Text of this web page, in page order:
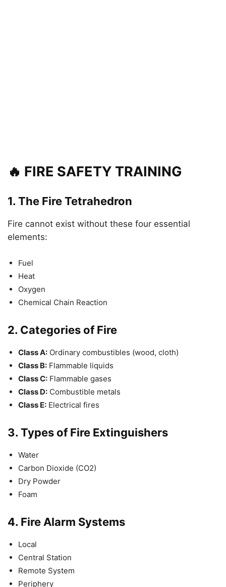
🔥 FIRE SAFETY TRAINING
1. The Fire Tetrahedron
Fire cannot exist without these four essential
elements:
Fuel
Heat
Oxygen
Chemical Chain Reaction
2. Categories of Fire
Class A: Ordinary combustibles (wood, cloth)
Class B: Flammable liquids
Class C: Flammable gases
Class D: Combustible metals
Class E: Electrical fires
3. Types of Fire Extinguishers
Water
Carbon Dioxide (CO2)
Dry Powder
Foam
4. Fire Alarm Systems
Local
Central Station
Remote System
Periphery